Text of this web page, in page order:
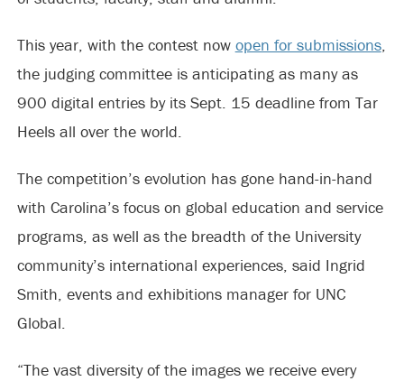
This year, with the contest now open for submissions,
the judging committee is anticipating as many as
900 digital entries by its Sept. 15 deadline from Tar
Heels all over the world.
The competition’s evolution has gone hand-in-hand
with Carolina’s focus on global education and service
programs, as well as the breadth of the University
community’s international experiences, said Ingrid
Smith, events and exhibitions manager for UNC
Global.
“The vast diversity of the images we receive every